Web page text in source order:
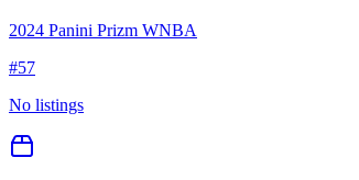
2024 Panini Prizm WNBA
#57
No listings